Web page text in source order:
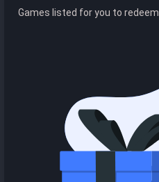
Games listed for you to redeem.